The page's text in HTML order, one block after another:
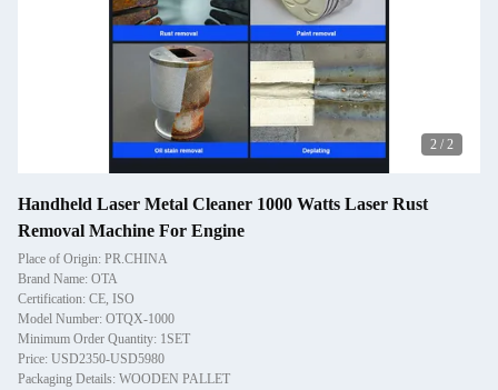
2 / 2
Handheld Laser Metal Cleaner 1000 Watts Laser Rust
Removal Machine For Engine
Place of Origin: PR.CHINA
Brand Name: OTA
Certification: CE, ISO
Model Number: OTQX-1000
Minimum Order Quantity: 1SET
Price: USD2350-USD5980
Packaging Details: WOODEN PALLET